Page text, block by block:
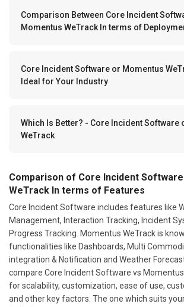
Comparison Between Core Incident
Momentus WeTrack In terms of
Core Incident Software or Momentus
Ideal for Your Industry
Which Is Better? - Core Incident Software
WeTrack
Comparison of Core Incident
WeTrack In terms of Features
Core Incident Software includes features like
Management, Interaction Tracking, Incident
Progress Tracking. Momentus WeTrack is
functionalities like Dashboards, Multi
integration & Notification and Weather
compare Core Incident Software vs
for scalability, customization, ease of use,
and other key factors. The one which suits